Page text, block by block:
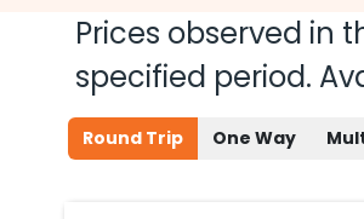
Prices observed in
specified period.
Round Trip One Way